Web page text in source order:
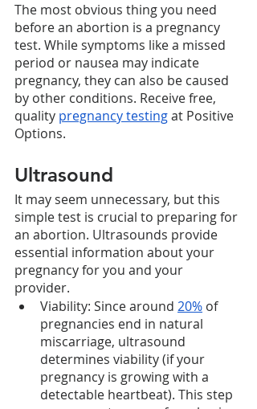
The most obvious thing you need
before an abortion is a pregnancy
test. While symptoms like a missed
period or nausea may indicate
pregnancy, they can also be caused
by other conditions. Receive free,
quality pregnancy testing at Positive
Options.
Ultrasound
It may seem unnecessary, but this
simple test is crucial to preparing for
an abortion. Ultrasounds provide
essential information about your
pregnancy for you and your
provider.
Viability: Since around 20% of
pregnancies end in natural
miscarriage, ultrasound
determines viability (if your
pregnancy is growing with a
detectable heartbeat). This step